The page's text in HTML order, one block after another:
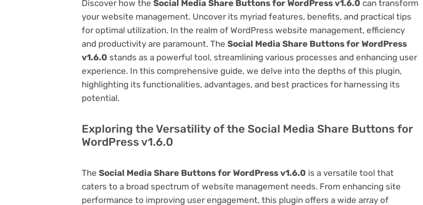
Discover how the Social Media Share Buttons for WordPress v1.6.0 can transform
your website management. Uncover its myriad features, benefits, and practical tips
for optimal utilization. In the realm of WordPress website management, efficiency
and productivity are paramount. The Social Media Share Buttons for WordPress
v1.6.0 stands as a powerful tool, streamlining various processes and enhancing user
experience. In this comprehensive guide, we delve into the depths of this plugin,
highlighting its functionalities, advantages, and best practices for harnessing its
potential.
Exploring the Versatility of the Social Media Share Buttons for
WordPress v1.6.0
The Social Media Share Buttons for WordPress v1.6.0 is a versatile tool that
caters to a broad spectrum of website management needs. From enhancing site
performance to improving user engagement, this plugin offers a wide array of